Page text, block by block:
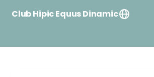
Club Hipic Equus Dinamic